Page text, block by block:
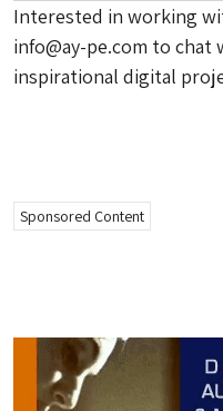
Interested in working
info@ay-pe.com to chat
inspirational digital
Sponsored Content